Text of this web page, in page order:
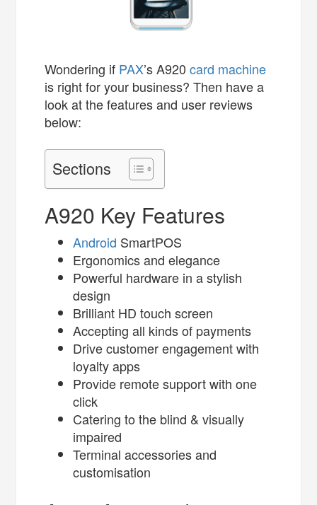
Wondering if PAX’s A920card machine
is right for your business? Then have a
look at the features and user reviews
below:
Sections
A920 Key Features
Android SmartPOS
Ergonomics and elegance
Powerful hardware in a stylish
design
Brilliant HD touch screen
Accepting all kinds of payments
Drive customer engagement with
loyalty apps
Provide remote support with one
click
Catering to the blind & visually
impaired
Terminal accessories and
customisation